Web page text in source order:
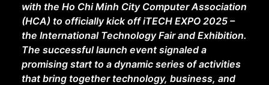
with the Ho Chi Minh City Computer Association
(HCA) to officially kick off iTECH EXPO 2025 –
the International Technology Fair and Exhibition.
The successful launch event signaled a
promising start to a dynamic series of activities
that bring together technology, business, and